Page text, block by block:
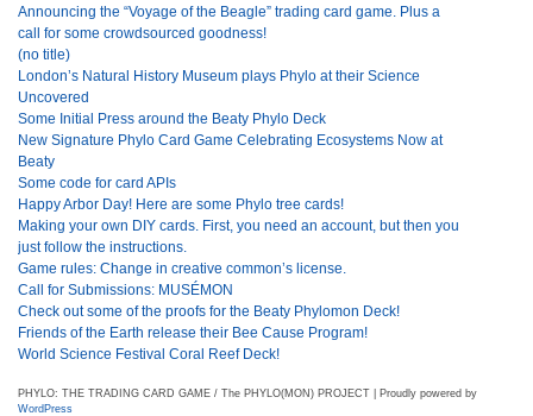
Announcing the “Voyage of the Beagle” trading card game. Plus a
call for some crowdsourced goodness!
(no title)
London’s Natural History Museum plays Phylo at their Science
Uncovered
Some Initial Press around the Beaty Phylo Deck
New Signature Phylo Card Game Celebrating Ecosystems Now at
Beaty
Some code for card APIs
Happy Arbor Day! Here are some Phylo tree cards!
Making your own DIY cards. First, you need an account, but then you
just follow the instructions.
Game rules: Change in creative common’s license.
Call for Submissions: MUSÉMON
Check out some of the proofs for the Beaty Phylomon Deck!
Friends of the Earth release their Bee Cause Program!
World Science Festival Coral Reef Deck!
PHYLO: THE TRADING CARD GAME / The PHYLO(MON) PROJECT | Proudly powered by
WordPress